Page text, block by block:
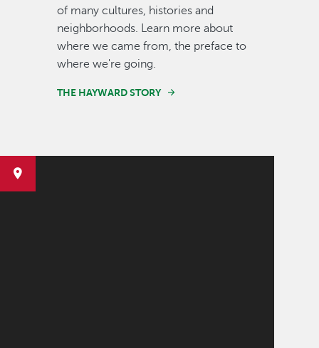
of many cultures, histories and
neighborhoods. Learn more about
where we came from, the preface to
where we're going.
THE HAYWARD STORY